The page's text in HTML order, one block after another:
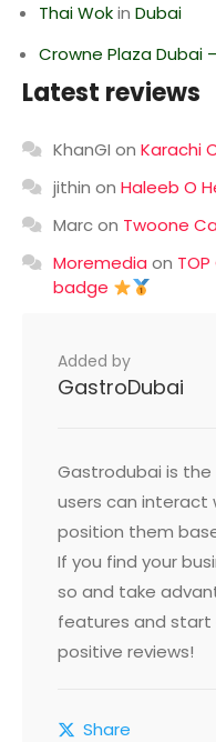
Thai Wokin Dubai
Crowne Plaza Dubai
Latest reviews
KhanGI on Karachi
jithin on Haleeb O
Marcon Twoone
Moremedia on
badge
Added by
GastroDubai
Gastrodubai is
users can interact
position them
If you find your
so and take
features and
positive reviews!
Share